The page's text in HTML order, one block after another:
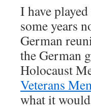
I have
some years
German
the German
Holocaust
Veterans
what it